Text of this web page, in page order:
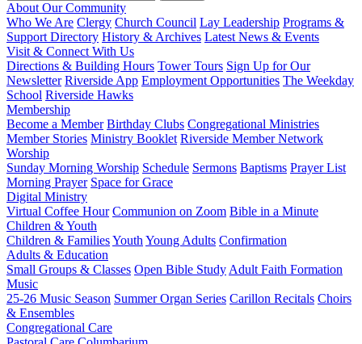
About Our Community
Who We Are Clergy Church Council Lay Leadership Programs &
Support Directory History & Archives Latest News & Events
Visit & Connect With Us
Directions & Building Hours Tower Tours Sign Up for Our
Newsletter Riverside App Employment Opportunities The Weekday
School Riverside Hawks
Membership
Become a Member Birthday Clubs Congregational Ministries
Member Stories Ministry Booklet Riverside Member Network
Worship
Sunday Morning Worship Schedule Sermons Baptisms Prayer List
Morning Prayer Space for Grace
Digital Ministry
Virtual Coffee Hour Communion on Zoom Bible in a Minute
Children & Youth
Children & FamiliesYouth Young Adults Confirmation
Adults & Education
Small Groups & Classes Open Bible Study Adult Faith Formation
Music
25-26 Music Season Summer Organ Series Carillon Recitals Choirs
& Ensembles
Congregational Care